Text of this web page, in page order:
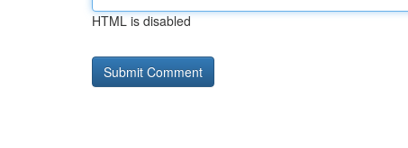
HTML is disabled